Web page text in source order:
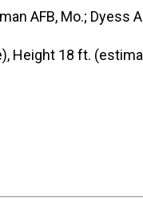
AFB, Mo.; Dyess
Height 18 ft.